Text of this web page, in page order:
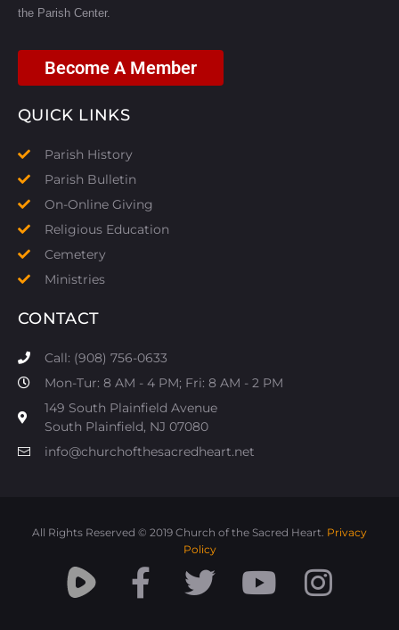
the Parish Center.
Become A Member
QUICK LINKS
Parish History
Parish Bulletin
On-Online Giving
Religious Education
Cemetery
Ministries
CONTACT
Call: (908) 756-0633
Mon-Tur: 8 AM - 4 PM; Fri: 8 AM - 2 PM
149 South Plainfield Avenue
South Plainfield, NJ 07080​
info@churchofthesacredheart.net
All Rights Reserved © 2019 Church of the Sacred Heart. Privacy
Policy